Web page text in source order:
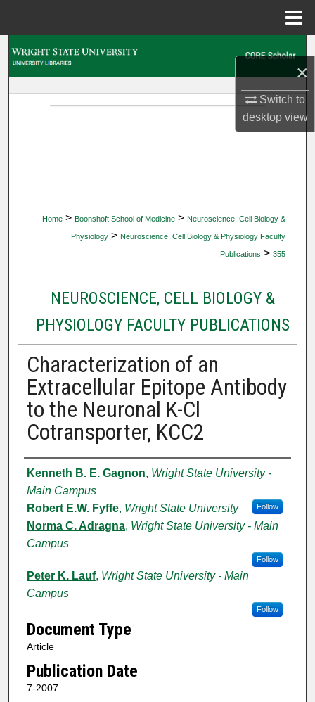
×
Switch to
desktopview
Home > Boonshoft School of Medicine > Neuroscience, Cell Biology &
Physiology > Neuroscience, Cell Biology & Physiology Faculty
Publications > 355
NEUROSCIENCE, CELL BIOLOGY &
PHYSIOLOGY FACULTY PUBLICATIONS
Characterization of an
Extracellular Epitope Antibody
to the Neuronal K-Cl
Cotransporter, KCC2
Authors
Kenneth B. E. Gagnon, Wright State University -
Main Campus
Robert E.W. Fyffe, Wright State University Follow
Norma C. Adragna, Wright State University - Main
Campus
Follow
Peter K. Lauf, Wright State University - Main
Campus
Follow
Document Type
Article
Publication Date
7-2007